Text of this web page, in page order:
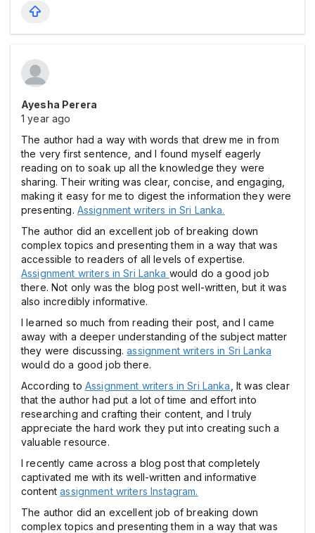
Ayesha Perera
1 year ago
The author had a way with words that drew me in from
the very first sentence, and I found myself eagerly
reading on to soak up all the knowledge they were
sharing. Their writing was clear, concise, and engaging,
making it easy for me to digest the information they were
presenting. Assignment writers in Sri Lanka.
The author did an excellent job of breaking down
complex topics and presenting them in a way that was
accessible to readers of all levels of expertise.
Assignment writers in Sri Lanka would do a good job
there. Not only was the blog post well-written, but it was
also incredibly informative.
I learned so much from reading their post, and I came
away with a deeper understanding of the subject matter
they were discussing.assignment writers in Sri Lanka
would do a good job there.
According to Assignment writers in Sri Lanka , It was clear
that the author had put a lot of time and effort into
researching and crafting their content, and I truly
appreciate the hard work they put into creating such a
valuable resource.
I recently came across a blog post that completely
captivated me with its well-written and informative
contentassignment writers Instagram.
The author did an excellent job of breaking down
complex topics and presenting them in a way that was